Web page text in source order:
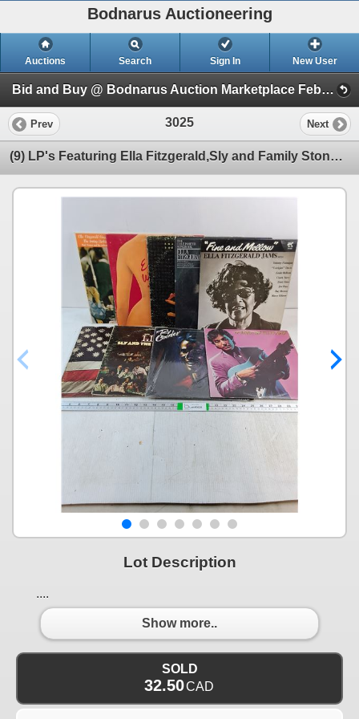
Bodnarus Auctioneering
Auctions Search Sign In New User
Bid and Buy @ Bodnarus Auction Marketplace Feb 24th TIMED ONLINE AUCTION (Session 1)
Prev 3025 Next
(9) LP's Featuring Ella Fitzgerald,Sly and Family Stone,Ry Cooder and others
Lot Description
....
Show more..
SOLD
32.50CAD